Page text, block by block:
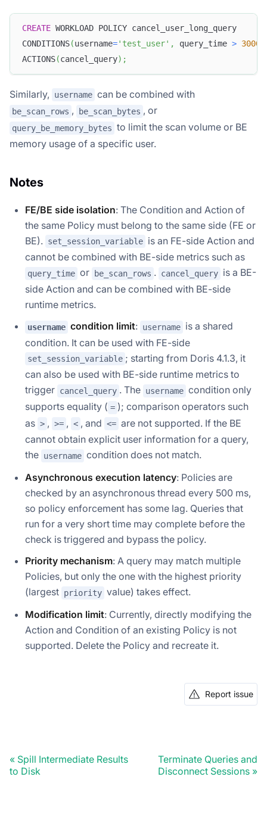
CREATE WORKLOAD POLICY cancel_user_long_query
CONDITIONS(username='test_user' , query_time > 3000
ACTIONS(cancel_query) ;
Similarly, username can be combined with
be_scan_rows , be_scan_bytes , or
query_be_memory_bytes to limit the scan volume or BE
memory usage of a specific user.
Notes
FE/BE side isolation: The Condition and Action of
the same Policy must belong to the same side (FE or
BE).
set_session_variable is an FE-side Action and
cannot be combined with BE-side metrics such as
query_time or be_scan_rows . cancel_query is a BE-
side Action and can be combined with BE-side
runtime metrics.
username condition limit: username is a shared
condition. It can be used with FE-side
set_session_variable ; starting from Doris 4.1.3, it
can also be used with BE-side runtime metrics to
trigger cancel_query . The username condition only
supports equality ( = ); comparison operators such
as > , >= , < , and <= are not supported. If the BE
cannot obtain explicit user information for a query,
the username condition does not match.
Asynchronous execution latency: Policies are
checked by an asynchronous thread every 500 ms,
so policy enforcement has some lag. Queries that
run for a very short time may complete before the
check is triggered and bypass the policy.
Priority mechanism: A query may match multiple
Policies, but only the one with the highest priority
(largest priority value) takes effect.
Modification limit: Currently, directly modifying the
Action and Condition of an existing Policy is not
supported. Delete the Policy and recreate it.
Report issue
Spill Intermediate Results
to Disk
Terminate Queries and
Disconnect Sessions